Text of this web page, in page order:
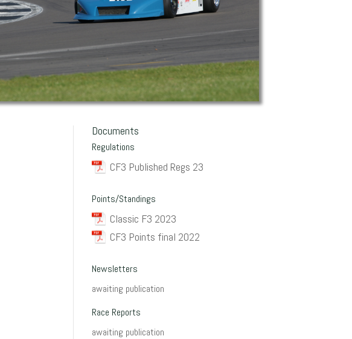
Documents
Regulations
CF3 Published Regs 23
Points/Standings
Classic F3 2023
CF3 Points final 2022
Newsletters
awaiting publication
Race Reports
awaiting publication